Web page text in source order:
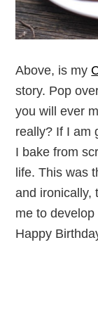
Above, is my
story. Pop
you will ever
really? If I am
I bake from
life. This was
and ironically,
me to
Happy